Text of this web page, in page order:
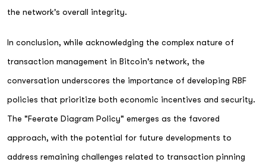
the network's overall integrity.
In conclusion, while acknowledging the complex nature of
transaction management in Bitcoin's network, the
conversation underscores the importance of developing RBF
policies that prioritize both economic incentives and security.
The "Feerate Diagram Policy" emerges as the favored
approach, with the potential for future developments to
address remaining challenges related to transaction pinning